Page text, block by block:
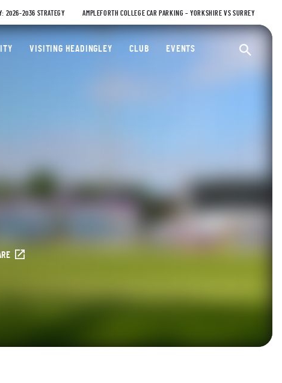
2026-2036 STRATEGY AMPLEFORTH COLLEGE CAR PARKING – YORKSHIRE VS SURREY
Cricket Club
VISITING HEADINGLEY CLUB EVENTS